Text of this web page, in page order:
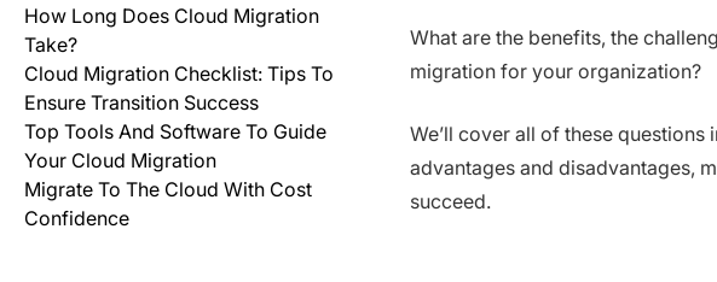
How Long Does Cloud Migration
Take?
Cloud Migration Checklist: Tips To
Ensure Transition Success
Top Tools And Software To Guide
Your Cloud Migration
Migrate To The Cloud With Cost
Confidence
What are the benefits, the
migration for your organization?
We’ll cover all of these
advantages and disadvantages,
succeed.